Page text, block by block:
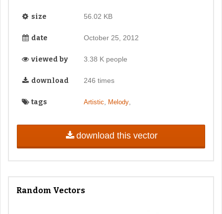
size 56.02 KB
date October 25, 2012
viewed by 3.38 K people
download 246 times
tags Artistic Melody,
download this vector
Random Vectors